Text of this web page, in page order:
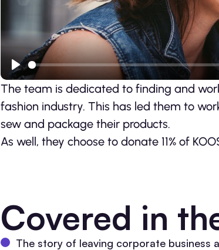
Play
The team is dedicated to finding and
fashion industry. This has led them to
sew and package their products.
As well, they choose to donate 11% of
Covered in
The story of leaving corporate business